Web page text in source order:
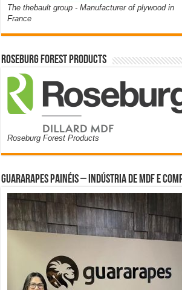
The thebault group - Manufacturer of plywood in
France
Roseburg Forest Products
Roseburg Forest Products
Guararapes Painéis – Indústria de MDF e